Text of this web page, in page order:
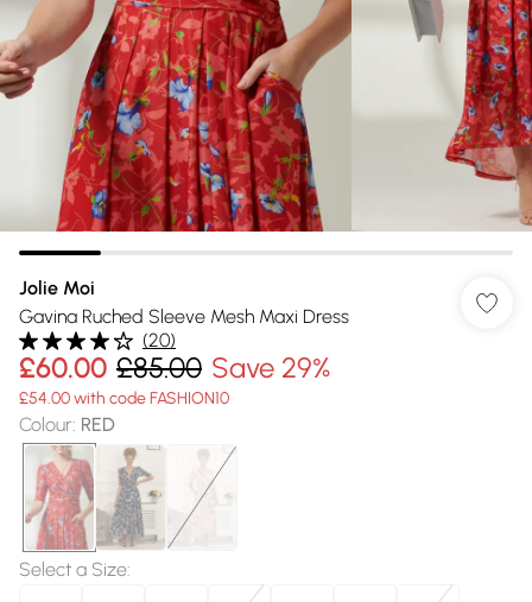
Jolie Moi
Gavina Ruched Sleeve Mesh Maxi Dress
(20)
£60.00 £85.00 Save 29%
£54.00 with code FASHION10
Colour: RED
Select a Size: